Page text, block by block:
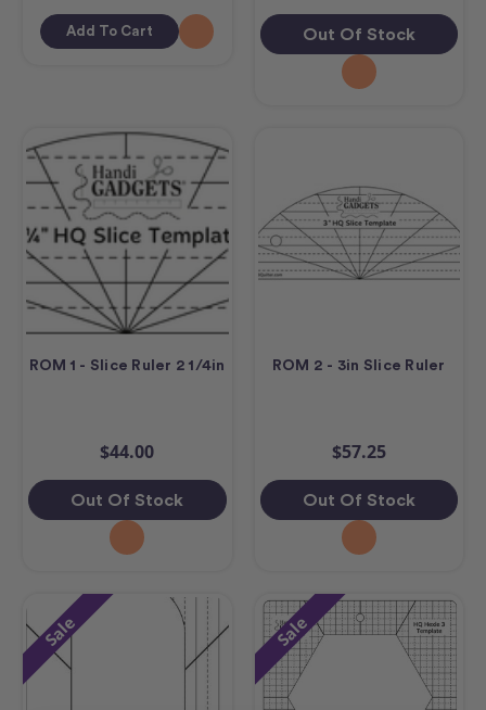
Add To Cart Out Of Stock
ROM 1 - Slice Ruler 2 1/4in
$44.00
Out Of Stock
ROM 2 - 3in Slice Ruler
$57.25
Out Of Stock
Sale Sale